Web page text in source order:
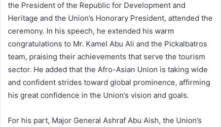
the President of the Republic for Development and
Heritage and the Union’s Honorary President, attended the
ceremony. In his speech, he extended his warm
congratulations to Mr. Kamel Abu Ali and the Pickalbatros
team, praising their achievements that serve the tourism
sector. He added that the Afro-Asian Union is taking wide
and confident strides toward global prominence, affirming
his great confidence in the Union’s vision and goals.
For his part, Major General Ashraf Abu Aish, the Union’s